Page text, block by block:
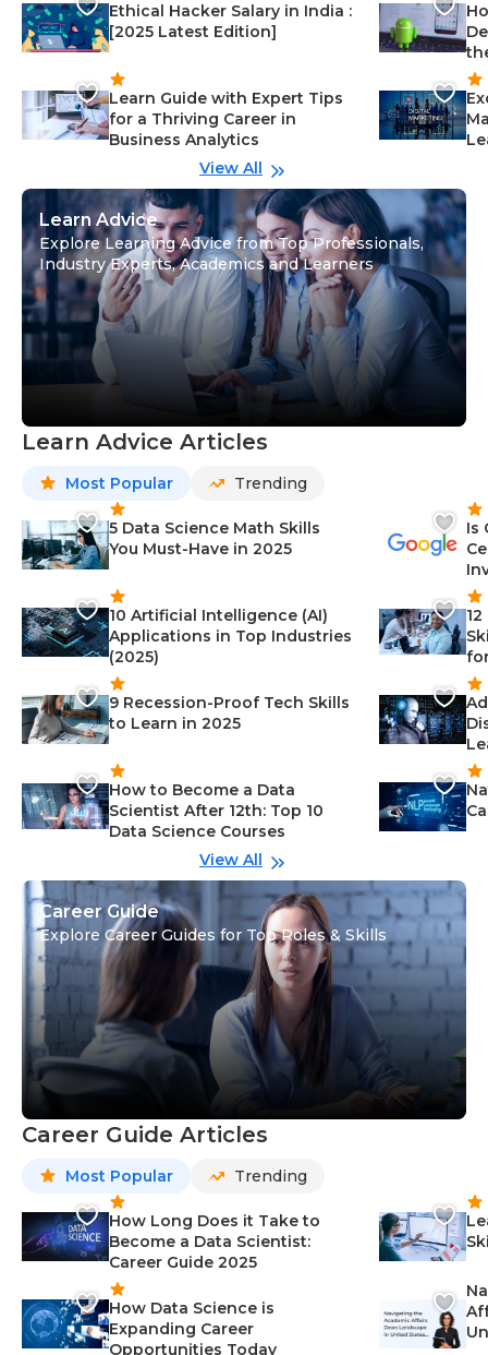
Ethical Hacker Salary in India :
[2025 Latest Edition]
Learn Guide with Expert Tips
for a Thriving Career in
Business Analytics
View All
Learn Advice
Explore Learning Advice from Top Professionals,
Industry Experts, Academics and Learners
Learn Advice Articles
Most Popular Trending
5 Data Science Math Skills
You Must-Have in 2025
10 Artificial Intelligence (AI)
Applications in Top Industries
(2025)
9 Recession-Proof Tech Skills
to Learn in 2025
How to Become a Data
Scientist After 12th: Top 10
Data Science Courses
Is
View All
Career Guide
Explore Career Guides for Top Roles & Skills
Career Guide Articles
Most Popular Trending
How Long Does it Take to
Become a Data Scientist:
Career Guide 2025
How Data Science is
Expanding Career
Opportunities Today